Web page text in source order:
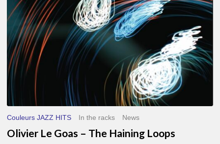
Couleurs JAZZ HITS In the racks News
Olivier Le Goas – The Haining Loops